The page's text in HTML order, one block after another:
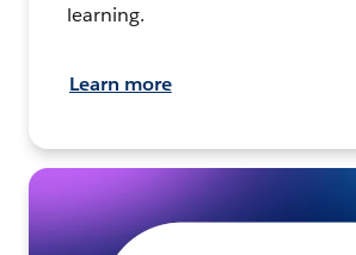
learning.
Learn more